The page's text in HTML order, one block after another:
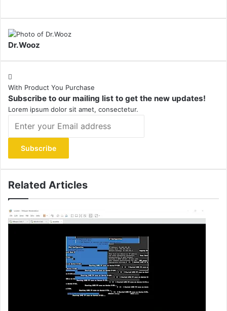
Dr.Wooz
With Product You Purchase
Subscribe to our mailing list to get the new updates!
Lorem ipsum dolor sit amet, consectetur.
your
Email
address
Related Articles